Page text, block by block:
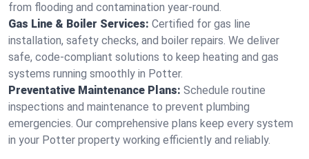
from flooding and contamination year-round.
Gas Line & Boiler Services: Certified for gas line
installation, safety checks, and boiler repairs. We deliver
safe, code-compliant solutions to keep heating and gas
systems running smoothly in Potter.
Preventative Maintenance Plans: Schedule routine
inspections and maintenance to prevent plumbing
emergencies. Our comprehensive plans keep every system
in your Potter property working efficiently and reliably.